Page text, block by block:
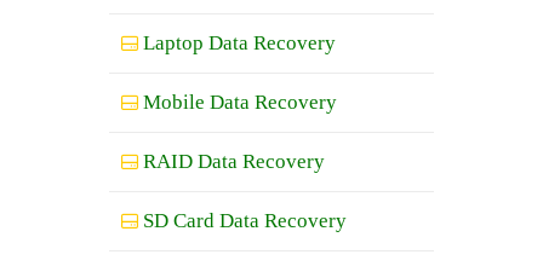
Laptop Data Recovery
Mobile Data Recovery
RAID Data Recovery
SD Card Data Recovery